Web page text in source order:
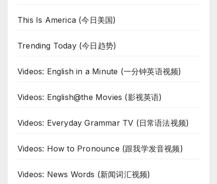
This Is America (今日美国)
Trending Today (今日趋势)
Videos: English in a Minute (一分钟英语视频)
Videos: English@the Movies (影视英语)
Videos: Everyday Grammar TV (日常语法视频)
Videos: How to Pronounce (跟我学发音视频)
Videos: News Words (新闻词汇视频)